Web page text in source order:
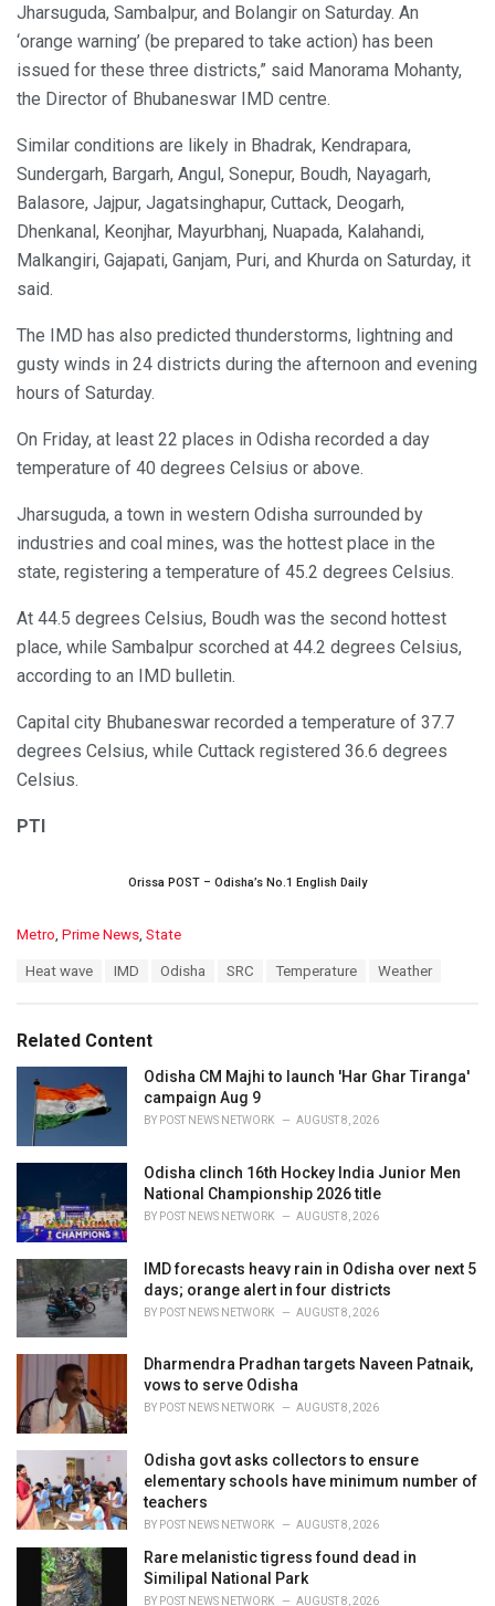
Jharsuguda, Sambalpur, and Bolangir on Saturday. An
‘orange warning’ (be prepared to take action) has been
issued for these three districts,” said Manorama Mohanty,
the Director of Bhubaneswar IMD centre.
Similar conditions are likely in Bhadrak, Kendrapara,
Sundergarh, Bargarh, Angul, Sonepur, Boudh, Nayagarh,
Balasore, Jajpur, Jagatsinghapur, Cuttack, Deogarh,
Dhenkanal, Keonjhar, Mayurbhanj, Nuapada, Kalahandi,
Malkangiri, Gajapati, Ganjam, Puri, and Khurda on Saturday, it
said.
The IMD has also predicted thunderstorms, lightning and
gusty winds in 24 districts during the afternoon and evening
hours of Saturday.
On Friday, at least 22 places in Odisha recorded a day
temperature of 40 degrees Celsius or above.
Jharsuguda, a town in western Odisha surrounded by
industries and coal mines, was the hottest place in the
state, registering a temperature of 45.2 degrees Celsius.
At 44.5 degrees Celsius, Boudh was the second hottest
place, while Sambalpur scorched at 44.2 degrees Celsius,
according to an IMD bulletin.
Capital city Bhubaneswar recorded a temperature of 37.7
degrees Celsius, while Cuttack registered 36.6 degrees
Celsius.
PTI
Orissa POST – Odisha’s No.1 English Daily
C
o
Metro Prime News State
:
Heat wave IMD Odisha SRC Temperature Weather
Related Content
Odisha CM Majhi to launch 'Har Ghar Tiranga'
campaign Aug 9
BY POST NEWS NETWORK AUGUST 8, 2026
Odisha clinch 16th Hockey India Junior Men
National Championship 2026 title
BY POST NEWS NETWORK AUGUST 8, 2026
IMD forecasts heavy rain in Odisha over next 5
days; orange alert in four districts
BY POST NEWS NETWORK AUGUST 8, 2026
Dharmendra Pradhan targets Naveen Patnaik,
vows to serve Odisha
BY POST NEWS NETWORK AUGUST 8, 2026
Odisha govt asks collectors to ensure
elementary schools have minimum number of
teachers
BY POST NEWS NETWORK AUGUST 8, 2026
Rare melanistic tigress found dead in
Similipal National Park
BY POST NEWS NETWORK AUGUST 8, 2026